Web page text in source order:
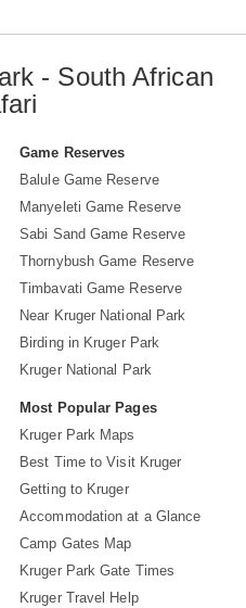
- South African
Game Reserves
Balule Game Reserve
Manyeleti Game Reserve
Sabi Sand Game Reserve
Thornybush Game Reserve
Timbavati Game Reserve
Near Kruger National Park
Birding in Kruger Park
Kruger National Park
Most Popular Pages
Kruger Park Maps
Best Time to Visit Kruger
Getting to Kruger
Accommodation at a Glance
Camp Gates Map
Kruger Park Gate Times
Kruger Travel Help